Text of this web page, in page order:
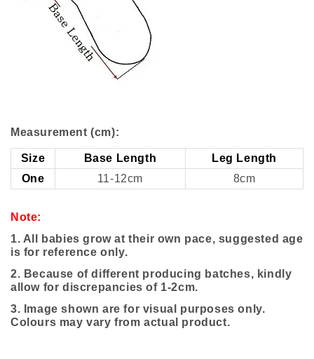
Measurement (cm):
Size Base Length
Leg Length
One
11-12cm 8cm
Note:
1. All babies grow at their own pace, suggested age
is for reference only.
2. Because of different producing batches, kindly
allow for discrepancies of 1-2cm.
3. Image shown are for visual purposes only.
Colours may vary from actual product.